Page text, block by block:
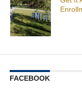
FACEBOOK